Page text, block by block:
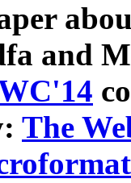
and
The